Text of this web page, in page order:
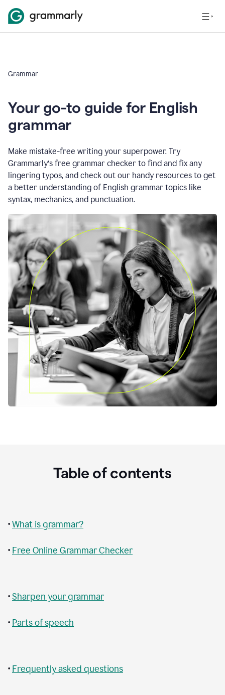
Grammar
Your go-to guide for English
grammar
Make mistake-free writing your superpower. Try
Grammarly’s free grammar checker to find and fix any
lingering typos, and check out our handy resources to get
a better understanding of English grammar topics like
syntax, mechanics, and punctuation.
Table of contents
•What is grammar?
• Free Online Grammar Checker
•Sharpen your grammar
• Parts of speech
• Frequently asked questions